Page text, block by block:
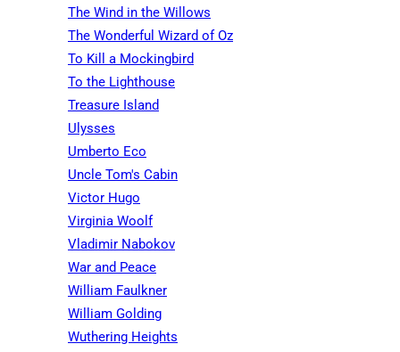
The Wind in the Willows
The Wonderful Wizard of Oz
To Kill a Mockingbird
To the Lighthouse
Treasure Island
Ulysses
Umberto Eco
Uncle Tom's Cabin
Victor Hugo
Virginia Woolf
Vladimir Nabokov
War and Peace
William Faulkner
William Golding
Wuthering Heights